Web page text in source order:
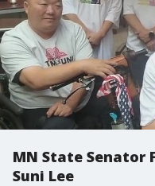
MN State Senator
Suni Lee